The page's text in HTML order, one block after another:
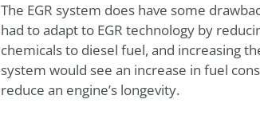
The EGR system does have some
had to adapt to EGR technology by
chemicals to diesel fuel, and increasing
system would see an increase in fuel
reduce an engine’s longevity.